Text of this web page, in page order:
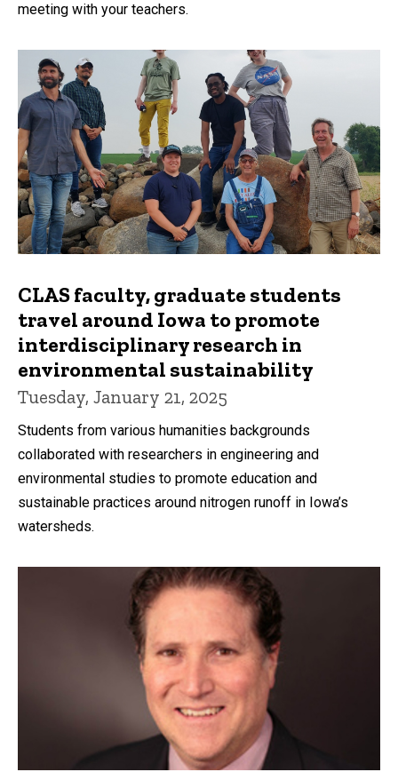
meeting with your teachers.
CLAS faculty, graduate students
travel around Iowa to promote
interdisciplinary research in
environmental sustainability
Tuesday, January 21, 2025
Students from various humanities backgrounds
collaborated with researchers in engineering and
environmental studies to promote education and
sustainable practices around nitrogen runoff in Iowa’s
watersheds.